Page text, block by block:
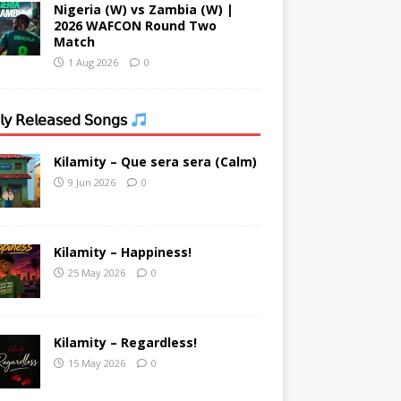
Nigeria (W) vs Zambia (W) |
2026 WAFCON Round Two
Match
1 Aug 2026 0
𝖱𝖾𝗅𝖾𝖺𝗌𝖾𝖽 𝖲𝗈𝗇𝗀𝗌
Kilamity – Que sera sera (Calm)
9 Jun 2026 0
Kilamity – Happiness!
25 May 2026 0
Kilamity – Regardless!
15 May 2026 0